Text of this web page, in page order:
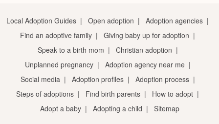
Local Adoption Guides | Open adoption | Adoption agencies |
Find an adoptive family | Giving baby up for adoption |
Speak to a birth mom | Christian adoption |
Unplanned pregnancy| Adoption agency near me|
Social media | Adoption profiles| Adoption process|
Steps of adoptions | Find birth parents | How to adopt |
Adopt a baby| Adopting a child | Sitemap